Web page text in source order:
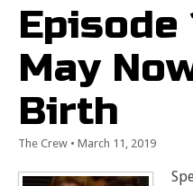
Episode
May
Birth
The Crew • March 11, 2019